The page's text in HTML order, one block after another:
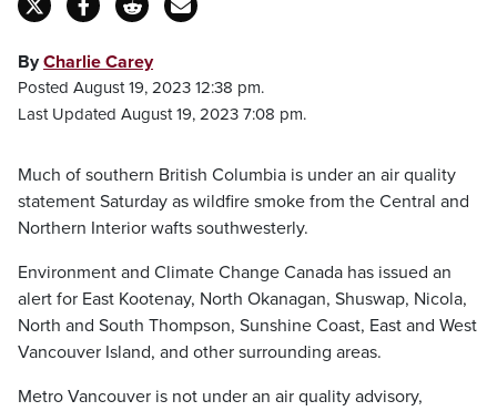
ByCharlie Carey
Posted August 19, 2023 12:38 pm.
Last Updated August 19, 2023 7:08 pm.
Much of southern British Columbia is under an air quality
statement Saturday as wildfire smoke from the Central and
Northern Interior wafts southwesterly.
Environment and Climate Change Canada has issued an
alert for East Kootenay, North Okanagan, Shuswap, Nicola,
North and South Thompson, Sunshine Coast, East and West
Vancouver Island, and other surrounding areas.
Metro Vancouver is not under an air quality advisory,